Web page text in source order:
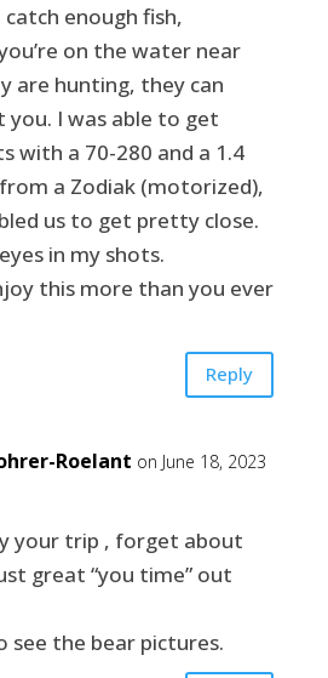
catch enough fish,
on the water near
are hunting, they can
you. I was able to get
with a 70-280 and a 1.4
a Zodiak (motorized),
us to get pretty close.
in my shots.
this more than you ever
Reply
Roelant on June 18, 2023
your trip , forget about
great “you time” out
see the bear pictures.